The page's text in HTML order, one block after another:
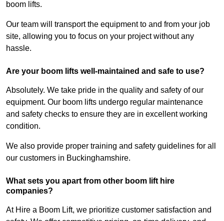
boom lifts.
Our team will transport the equipment to and from your job
site, allowing you to focus on your project without any
hassle.
Are your boom lifts well-maintained and safe to use?
Absolutely. We take pride in the quality and safety of our
equipment. Our boom lifts undergo regular maintenance
and safety checks to ensure they are in excellent working
condition.
We also provide proper training and safety guidelines for all
our customers in Buckinghamshire.
What sets you apart from other boom lift hire
companies?
At Hire a Boom Lift, we prioritize customer satisfaction and